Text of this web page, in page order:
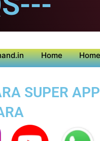
Home
SUPER